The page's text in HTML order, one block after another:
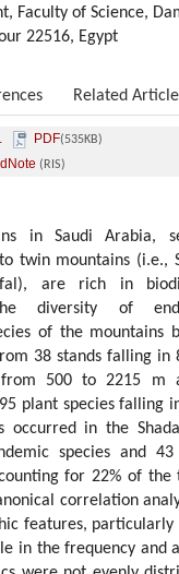
Faculty of Science,
22516, Egypt
Related
PDF(535KB)
(RIS)
in Saudi Arabia,
twin mountains (i.e.,
are rich in
diversity of
of the mountains
38 stands falling in
500 to 2215 m
plant species falling
occurred in the
species and 43
for 22% of
correlation
features,
in the frequency and